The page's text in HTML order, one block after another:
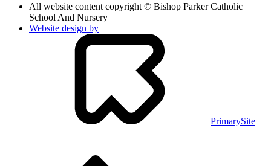
All website content copyright © Bishop Parker Catholic
School And Nursery
Website design by
PrimarySite